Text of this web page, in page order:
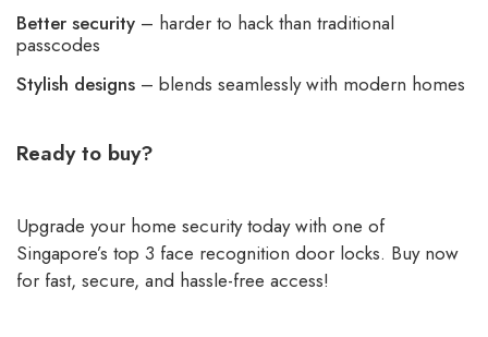
Better security – harder to hack than traditional
passcodes
Stylish designs – blends seamlessly with modern homes
Ready to buy?
Upgrade your home security today with one of
Singapore’s top 3 face recognition door locks. Buy now
for fast, secure, and hassle-free access!